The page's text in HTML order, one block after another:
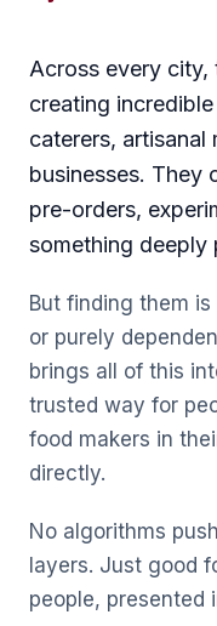
Across every city,
creating
caterers, artisanal
businesses. They
pre-orders,
something deeply
But finding them
or purely
brings all of this
trusted way for
food makers in
directly.
No algorithms
layers. Just good
people, presented